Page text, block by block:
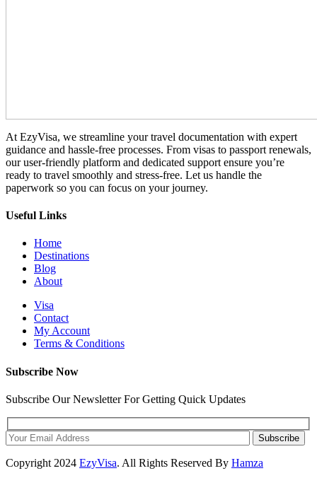
At EzyVisa, we streamline your travel documentation with expert
guidance and hassle-free processes. From visas to passport renewals,
our user-friendly platform and dedicated support ensure you’re
ready to travel smoothly and stress-free. Let us handle the
paperwork so you can focus on your journey.
Useful Links
Home
Destinations
Blog
About
Visa
Contact
My Account
Terms & Conditions
Subscribe Now
Subscribe Our Newsletter For Getting Quick Updates
Subscribe
Copyright2024 EzyVisa. All Rights Reserved By Hamza